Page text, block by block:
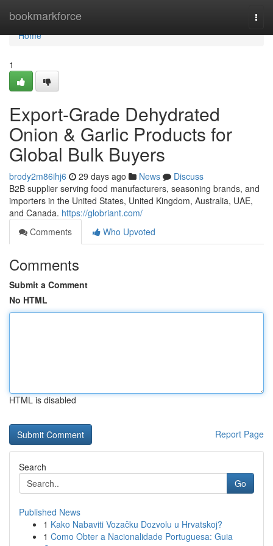
bookmarkforce
Home
Home
1
Export-Grade Dehydrated
Onion & Garlic Products for
Global Bulk Buyers
brody2m86ihj6 29 days ago News
Discuss
B2B supplier serving food manufacturers, seasoning brands, and
importers in the United States, United Kingdom, Australia, UAE,
and Canada. https://globriant.com/
Comments
Who Upvoted
Comments
Submit a Comment
No HTML
HTML is disabled
Report Page
Search
Go
Published News
1 Kako Nabaviti Vozačku Dozvolu u Hrvatskoj?
1 Como Obter a Nacionalidade Portuguesa: Guia